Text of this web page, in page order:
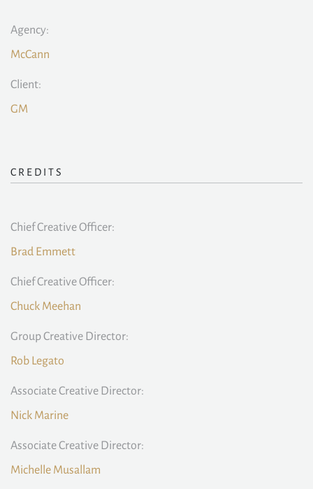
Agency:
McCann
Client:
GM
CREDITS
Chief Creative Officer:
Brad Emmett
Chief Creative Officer:
Chuck Meehan
Group Creative Director:
Rob Legato
Associate Creative Director:
Nick Marine
Associate Creative Director:
Michelle Musallam